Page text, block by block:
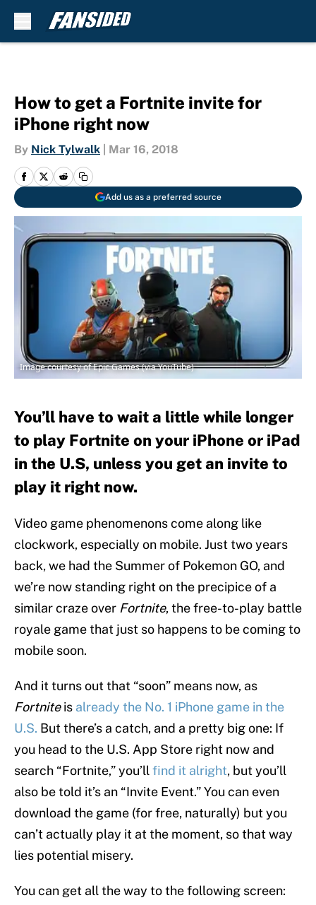
How to get a Fortnite invite for
iPhone right now
By Nick Tylwalk Mar 16, 2018
Add us as a preferred source
Image courtesy of Epic Games (via YouTube)
You’ll have to wait a little while longer
to play Fortnite on your iPhone or iPad
in the U.S, unless you get an invite to
play it right now.
Video game phenomenons come along like
clockwork, especially on mobile. Just two years
back, we had the Summer of Pokemon GO, and
we’re now standing right on the precipice of a
similar craze over Fortnite, the free-to-play battle
royale game that just so happens to be coming to
mobile soon.
And it turns out that “soon” means now, as
Fortniteis already the No. 1 iPhone game in the
U.S. But there’s a catch, and a pretty big one: If
you head to the U.S. App Store right now and
search “Fortnite,” you’ll find it alright, but you’ll
also be told it’s an “Invite Event.” You can even
download the game (for free, naturally) but you
can’t actually play it at the moment, so that way
lies potential misery.
You can get all the way to the following screen: